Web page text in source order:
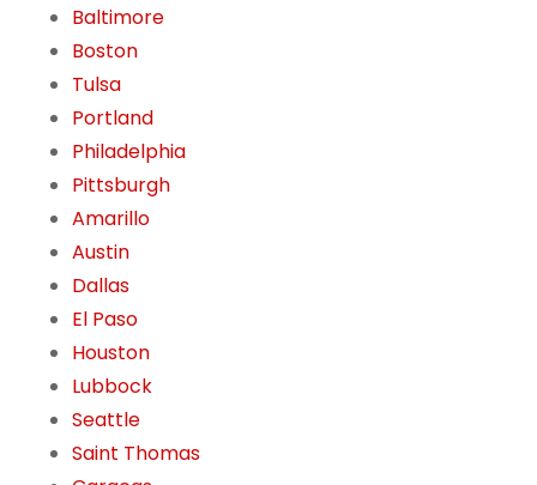
Baltimore
Boston
Tulsa
Portland
Philadelphia
Pittsburgh
Amarillo
Austin
Dallas
El Paso
Houston
Lubbock
Seattle
Saint Thomas